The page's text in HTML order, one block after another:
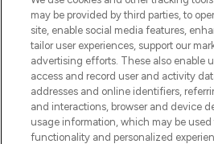
Do Not Sell or Share
Information
HELP &
COMPANY
may be provided by third parties, to
site, enable social media features,
tailor user experiences, support our
advertising efforts. These also enable
access and record user and activity
addresses and online identifiers,
and interactions, browser and device
usage information, which may be
functionality and personalized